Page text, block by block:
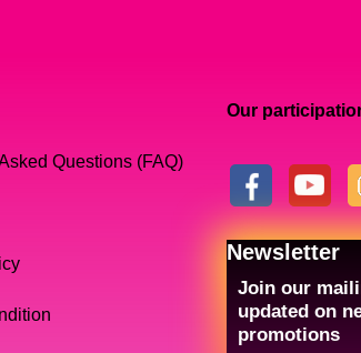
Questions (FAQ)
Our
Newsletter
Join our
updated on
promotions